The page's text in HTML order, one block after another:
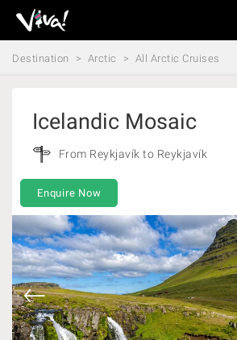
Viva
Expeditions
-
Destination Arctic All Arctic Cruises
Icelandic Mosaic
From Reykjavík to Reykjavík
Enquire Now